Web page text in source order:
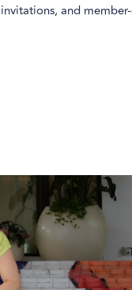
and